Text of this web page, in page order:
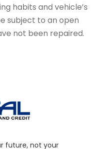
habits and vehicle’s
subject to an open
not been repaired.
future, not your